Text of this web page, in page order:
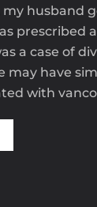
my husband
prescribed
a case of
may have
with